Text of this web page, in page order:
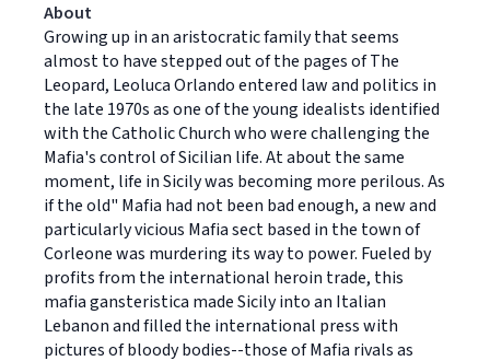
About
Growing up in an aristocratic family that seems
almost to have stepped out of the pages of The
Leopard, Leoluca Orlando entered law and politics in
the late 1970s as one of the young idealists identified
with the Catholic Church who were challenging the
Mafia's control of Sicilian life. At about the same
moment, life in Sicily was becoming more perilous. As
if the old" Mafia had not been bad enough, a new and
particularly vicious Mafia sect based in the town of
Corleone was murdering its way to power. Fueled by
profits from the international heroin trade, this
mafia gansteristica made Sicily into an Italian
Lebanon and filled the international press with
pictures of bloody bodies--those of Mafia rivals as